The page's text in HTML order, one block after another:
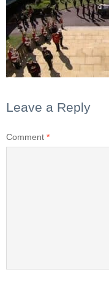
Leave a Reply
Comment *